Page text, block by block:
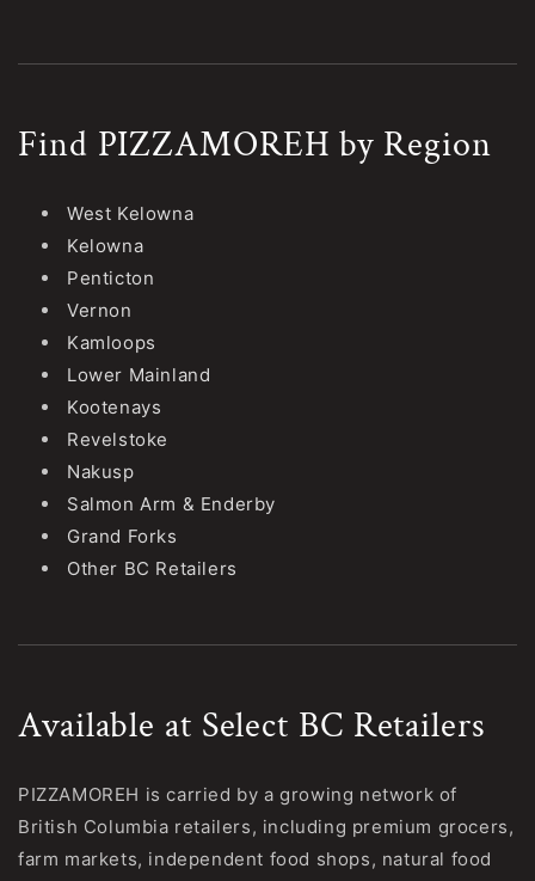
Find PIZZAMOREH by Region
West Kelowna
Kelowna
Penticton
Vernon
Kamloops
Lower Mainland
Kootenays
Revelstoke
Nakusp
Salmon Arm & Enderby
Grand Forks
Other BC Retailers
Available at Select BC Retailers
PIZZAMOREH is carried by a growing network of
British Columbia retailers, including premium grocers,
farm markets, independent food shops, natural food